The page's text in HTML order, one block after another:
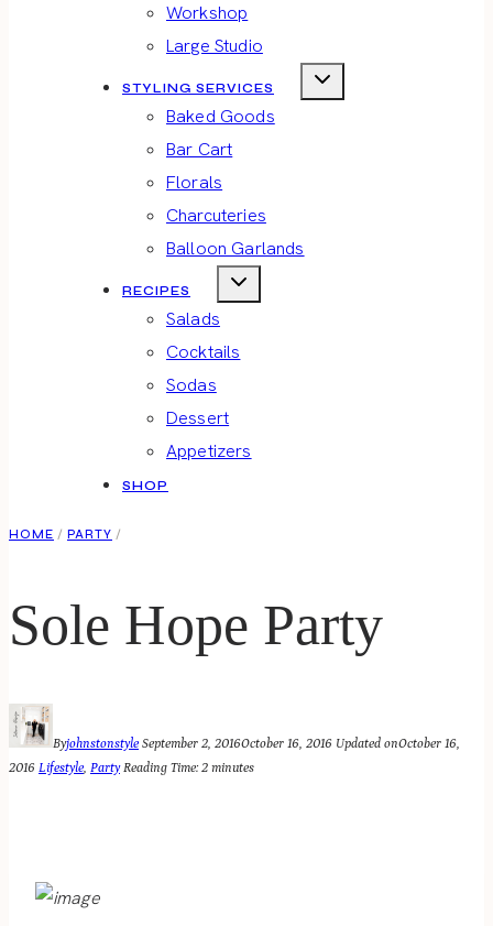
Workshop
Large Studio
STYLING SERVICES
Baked Goods
Bar Cart
Florals
Charcuteries
Balloon Garlands
RECIPES
Salads
Cocktails
Sodas
Dessert
Appetizers
SHOP
HOME / PARTY /
Sole Hope Party
Byjohnstonstyle September 2, 2016October 16, 2016 Updated onOctober 16,
2016 Lifestyle, Party Reading Time:2 minutes